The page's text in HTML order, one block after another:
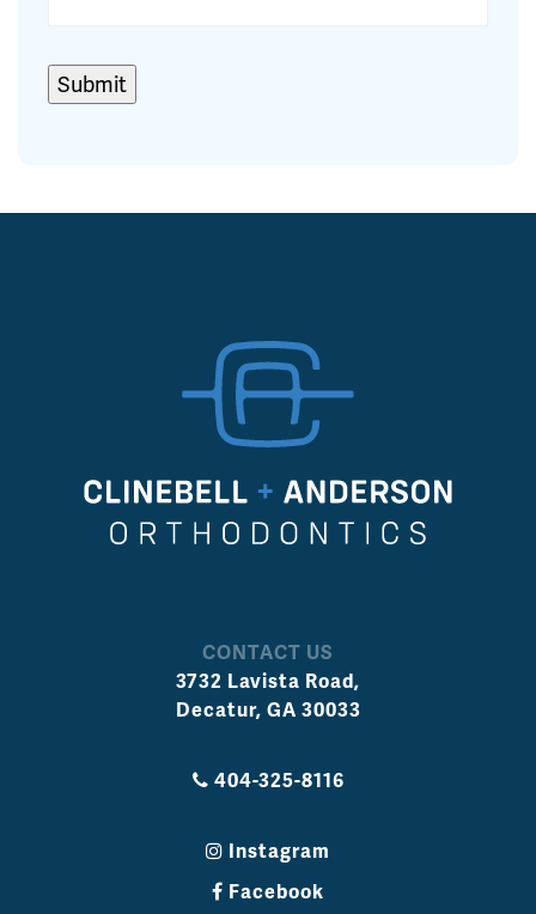
Submit
CONTACT US
3732 Lavista Road,
Decatur, GA 30033
404-325-8116
Instagram
Facebook